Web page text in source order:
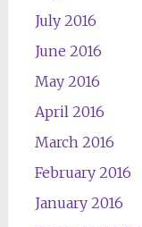
July 2016
June 2016
May 2016
April 2016
March 2016
February 2016
January 2016